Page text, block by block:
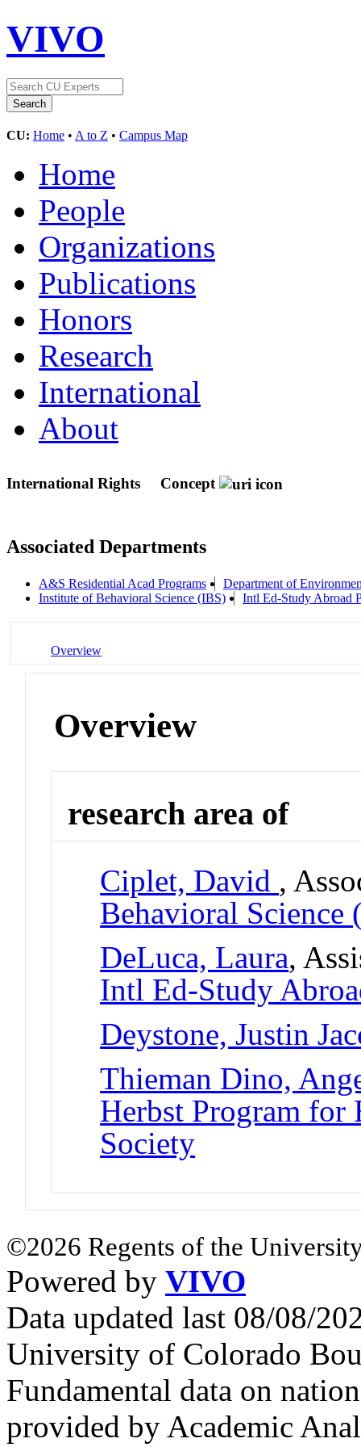
VIVO
CU: Home • A to Z • Campus Map
Home
People
Organizations
Publications
Honors
Research
International
About
International Rights Concept
Associated Departments
A&S Residential Acad Programs
Department of
Institute of Behavioral Science (IBS)
Intl Ed-Study Abroad
Overview
Overview
research area of
Ciplet, David ,
Behavioral Science
DeLuca, Laura,
Intl Ed-Study
Deystone, Justin
Thieman Dino,
Herbst Program
Society
©2026 Regents of the
Powered by VIVO
Data updated last 08/08/
University of Colorado
Fundamental data on
provided by Academic